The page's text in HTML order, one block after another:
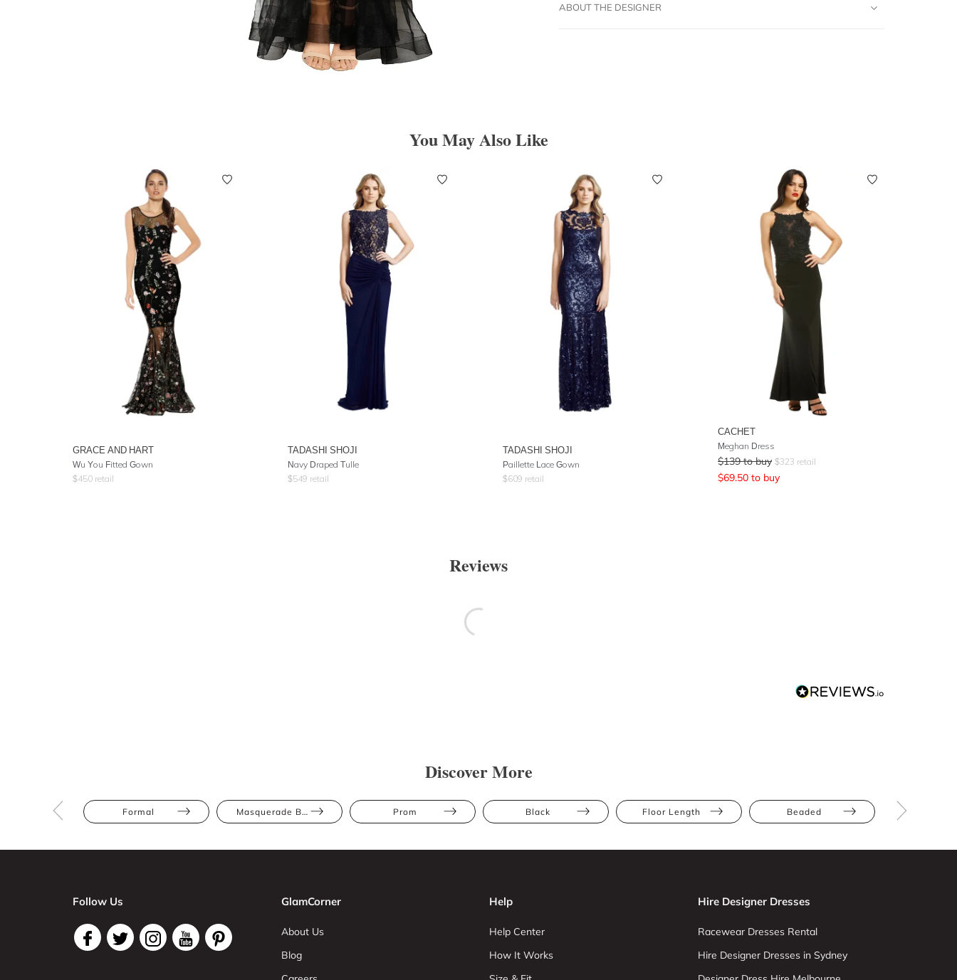
ABOUT THE DESIGNER
You May Also Like
GRACE AND HART
Wu You Fitted Gown
$450 retail
TADASHI SHOJI
Navy Draped Tulle
$549 retail
TADASHI SHOJI
Paillette Lace Gown
$609 retail
CACHET
Meghan Dress
$139 to buy $323 retail
$69.50 to buy
Reviews
Discover More
Formal Masquerade Ball Prom Black Floor Length Beaded
Follow Us GlamCorner
About Us
Blog
Help
Help Center
How It Works
Hire Designer Dresses
Racewear Dresses Rental
Hire Designer Dresses in Sydney